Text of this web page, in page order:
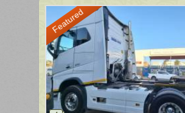
Featured